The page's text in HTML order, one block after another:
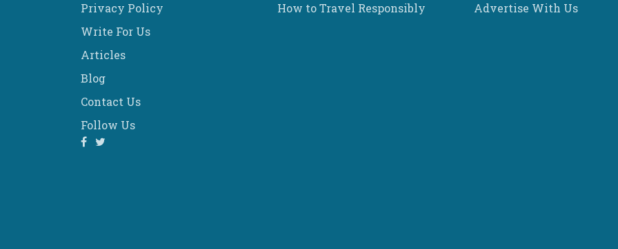
Privacy Policy
Write For Us
Articles
Blog
Contact Us
Follow Us
How to Travel Responsibly
Advertise With Us